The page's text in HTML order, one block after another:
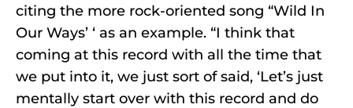
citing the more rock-oriented song “Wild In
Our Ways’ ‘ as an example. “I think that
coming at this record with all the time that
we put into it, we just sort of said, ‘Let’s just
mentally start over with this record and do